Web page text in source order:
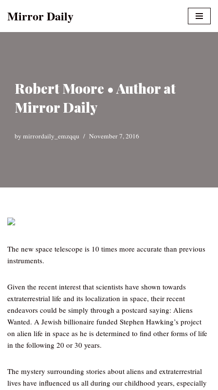
Mirror Daily
Robert Moore • Author at
Mirror Daily
by mirrordaily_emzqqu November 7, 2016
The new space telescope is 10 times more accurate than previous
instruments.
Given the recent interest that scientists have shown towards
extraterrestrial life and its localization in space, their recent
endeavors could be simply through a postcard saying: Aliens
Wanted. A Jewish billionaire funded Stephen Hawking’s project
on alien life in space as he is determined to find other forms of life
in the following 20 or 30 years.
The mystery surrounding stories about aliens and extraterrestrial
lives have influenced us all during our childhood years, especially